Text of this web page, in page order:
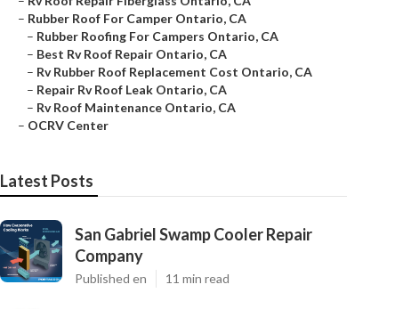
– Rubber Roof For Camper Ontario, CA
– Rubber Roofing For Campers Ontario, CA
– Best Rv Roof Repair Ontario, CA
– Rv Rubber Roof Replacement Cost Ontario, CA
– Repair Rv Roof Leak Ontario, CA
– Rv Roof Maintenance Ontario, CA
– OCRV Center
Latest Posts
San Gabriel Swamp Cooler Repair
Company
Published en 11 min read